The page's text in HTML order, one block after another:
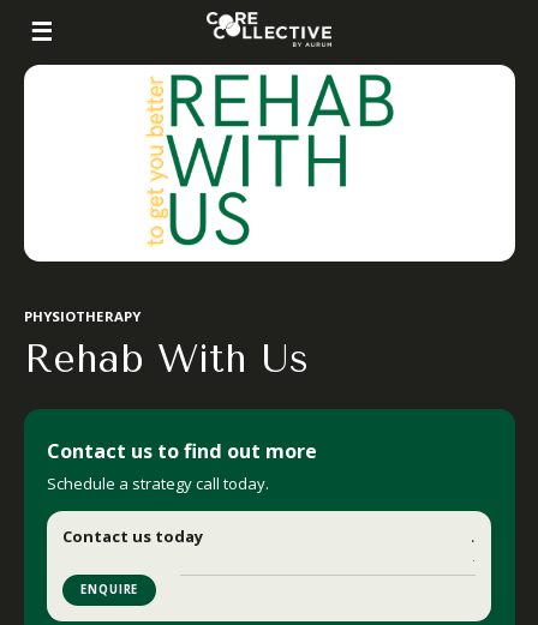
PHYSIOTHERAPY
Rehab With Us
Contact us to find out more
Schedule a strategy call today.
Contact us today .
ENQUIRE